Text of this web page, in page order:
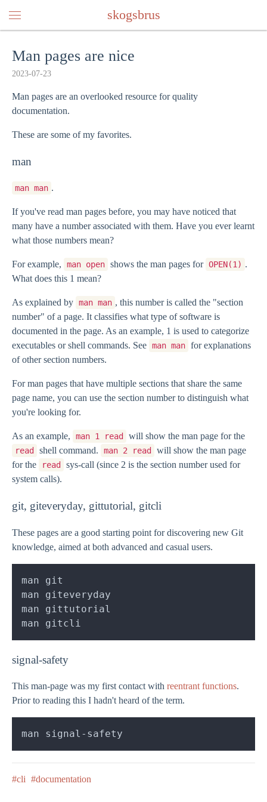
skogsbrus
Man pages are nice
2023-07-23
Man pages are an overlooked resource for quality
documentation.
These are some of my favorites.
man
man man .
If you've read man pages before, you may have noticed that
many have a number associated with them. Have you ever learnt
what those numbers mean?
For example, man open shows the man pages for OPEN(1) .
What does this 1 mean?
As explained by man man , this number is called the "section
number" of a page. It classifies what type of software is
documented in the page. As an example, 1 is used to categorize
executables or shell commands. See man man for explanations
of other section numbers.
For man pages that have multiple sections that share the same
page name, you can use the section number to distinguish what
you're looking for.
As an example, man 1 read will show the man page for the
read shell command. man 2 read
will show the man page
for the
read
sys-call (since 2 is the section number used for
system calls).
git, giteveryday, gittutorial, gitcli
These pages are a good starting point for discovering new Git
knowledge, aimed at both advanced and casual users.
signal-safety
This man-page was my first contact with reentrant functions.
Prior to reading this I hadn't heard of the term.
#cli #documentation